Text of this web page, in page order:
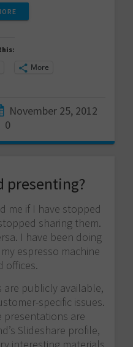
More
November 25, 2012
0
presenting?
me if I have stopped
sharing them.
I have been doing
espresso machine
offices.
publicly available,
specific issues.
presentations are
Slideshare profile,
interesting materials